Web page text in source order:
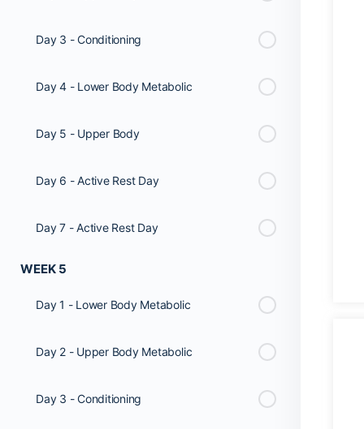
Day 3 - Conditioning
Day 4 - Lower Body Metabolic
Day 5 - Upper Body
Day 6 - Active Rest Day
Day 7 - Active Rest Day
WEEK 5
Day 1 - Lower Body Metabolic
Day 2 - Upper Body Metabolic
Day 3 - Conditioning